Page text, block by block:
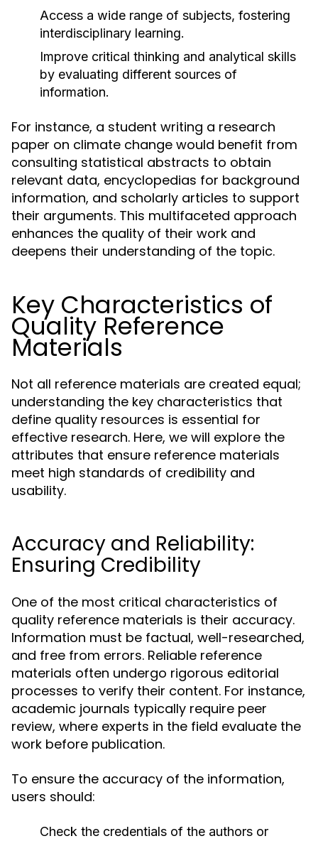
Access a wide range of subjects, fostering
interdisciplinary learning.
Improve critical thinking and analytical skills
by evaluating different sources of
information.
For instance, a student writing a research
paper on climate change would benefit from
consulting statistical abstracts to obtain
relevant data, encyclopedias for background
information, and scholarly articles to support
their arguments. This multifaceted approach
enhances the quality of their work and
deepens their understanding of the topic.
Key Characteristics of
Quality Reference
Materials
Not all reference materials are created equal;
understanding the key characteristics that
define quality resources is essential for
effective research. Here, we will explore the
attributes that ensure reference materials
meet high standards of credibility and
usability.
Accuracy and Reliability:
Ensuring Credibility
One of the most critical characteristics of
quality reference materials is their accuracy.
Information must be factual, well-researched,
and free from errors. Reliable reference
materials often undergo rigorous editorial
processes to verify their content. For instance,
academic journals typically require peer
review, where experts in the field evaluate the
work before publication.
To ensure the accuracy of the information,
users should:
Check the credentials of the authors or